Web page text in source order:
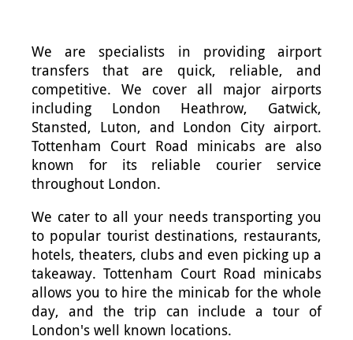
We are specialists in providing airport
transfers that are quick, reliable, and
competitive. We cover all major airports
including London Heathrow, Gatwick,
Stansted, Luton, and London City airport.
Tottenham Court Road minicabs are also
known for its reliable courier service
throughout London.
We cater to all your needs transporting you
to popular tourist destinations, restaurants,
hotels, theaters, clubs and even picking up a
takeaway. Tottenham Court Road minicabs
allows you to hire the minicab for the whole
day, and the trip can include a tour of
London's well known locations.